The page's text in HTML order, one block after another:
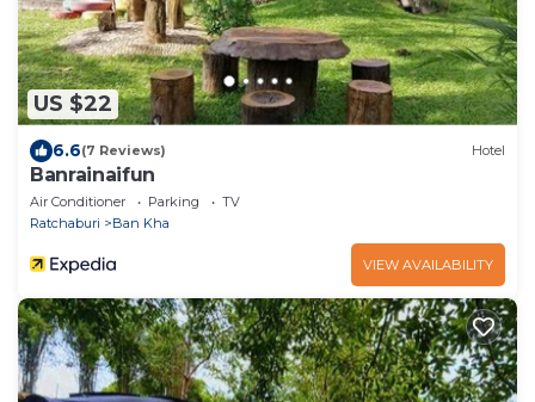
US $22
6.6(7 Reviews) Hotel
Banrainaifun
Air Conditioner Parking
TV
Ratchaburi
Ban Kha
VIEW AVAILABILITY